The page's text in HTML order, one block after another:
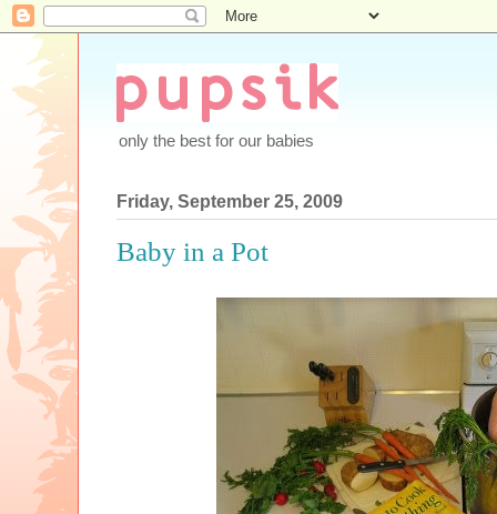
only the best for our babies
Friday, September 25, 2009
Baby in a Pot